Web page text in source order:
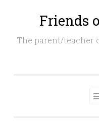
content
Friends
The parent/teacher